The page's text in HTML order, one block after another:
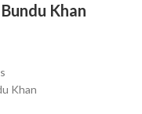
Khan
Khan